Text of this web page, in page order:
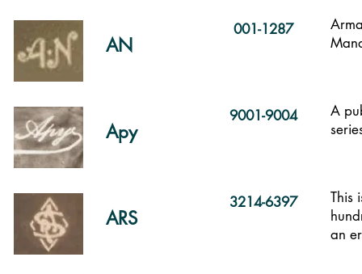
AN
001-1287
Apy
9001-9004
A
ARS
3214-6397
This
an